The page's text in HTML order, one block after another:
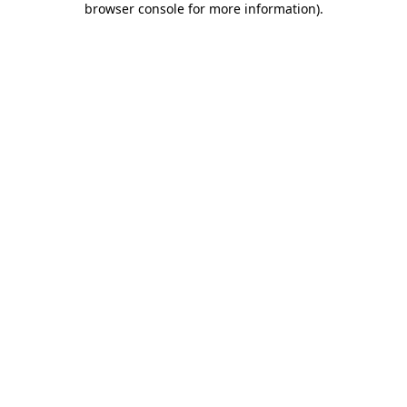
browser console for more information).